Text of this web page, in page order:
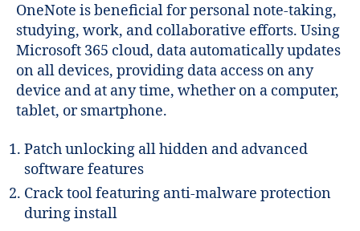
OneNote is beneficial for personal note-taking,
studying, work, and collaborative efforts. Using
Microsoft 365 cloud, data automatically updates
on all devices, providing data access on any
device and at any time, whether on a computer,
tablet, or smartphone.
Patch unlocking all hidden and advanced
software features
Crack tool featuring anti-malware protection
during install